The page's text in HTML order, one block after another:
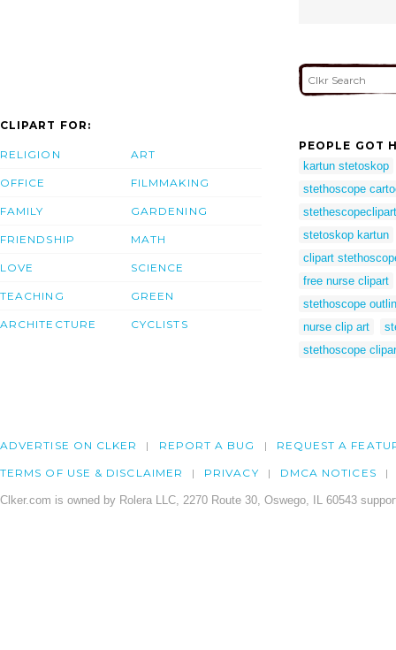
CLIPART FOR:
RELIGION
OFFICE
FAMILY
FRIENDSHIP
LOVE
TEACHING
ARCHITECTURE
ART
FILMMAKING
GARDENING
MATH
SCIENCE
GREEN
CYCLISTS
PEOPLE GOT
kartun stetoskop
stethoscope
stethescopeclipart
stetoskop kartun
clipart
free nurse clipart
stethoscope
nurse clip art
stethoscope
ADVERTISE ON CLKER REPORT A BUG REQUEST A
TERMS OF USE & DISCLAIMER PRIVACY DMCA NOTICES
Clker.com is owned by Rolera LLC, 2270 Route 30, Oswego, IL 60543